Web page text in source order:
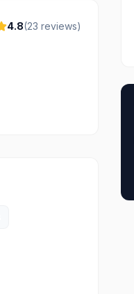
4.8(23 reviews)